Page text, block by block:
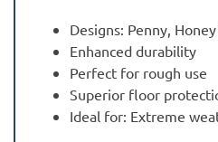
Designs: Penny,
Enhanced durability
Perfect for rough use
Superior floor
Ideal for: Extreme